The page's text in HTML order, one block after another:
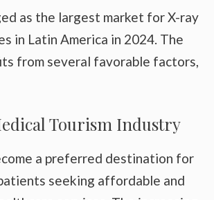
as the largest market for X-ray
in Latin America in 2024. The
from several favorable factors,
Tourism Industry
a preferred destination for
seeking affordable and